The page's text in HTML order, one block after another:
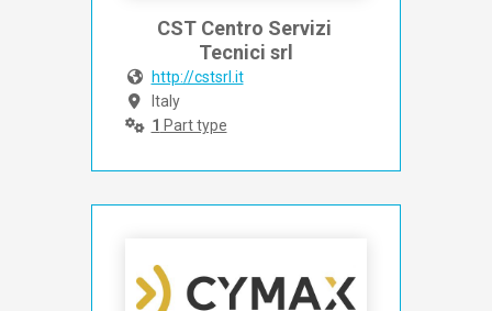
CST Centro Servizi
Tecnici srl
http://cstsrl.it
Italy
1 Part type